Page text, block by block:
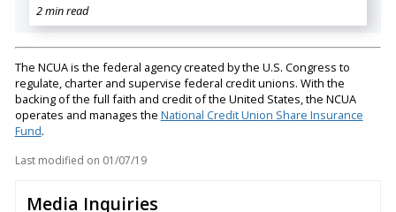
2 min read
The NCUA is the federal agency created by the U.S. Congress to
regulate, charter and supervise federal credit unions. With the
backing of the full faith and credit of the United States, the NCUA
operates and manages the National Credit Union Share Insurance
Fund.
Last modified on 01/07/19
Media Inquiries